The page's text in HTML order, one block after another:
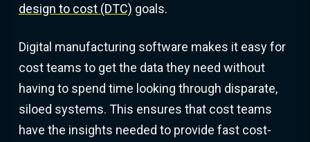
design to cost (DTC) goals.
Digital manufacturing software makes it easy for
cost teams to get the data they need without
having to spend time looking through disparate,
siloed systems. This ensures that cost teams
have the insights needed to provide fast cost-